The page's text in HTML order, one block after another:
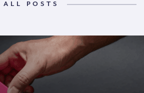
POSTS